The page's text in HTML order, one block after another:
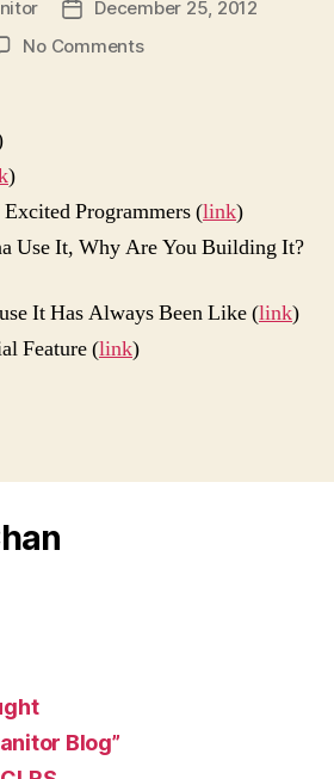
PostDecember 25, 2012
No Commentson
)
Programmers (link)
Use It, Why Are You Building It?
It Has Always Been Like (link)
Feature (link)
Blog”